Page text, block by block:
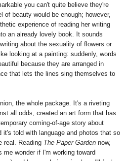
you can't quite believe they're
beauty would be enough; however,
experience of reading her writing
an already lovely book. It sounds
about the sexuality of flowers or
looking at a painting: suddenly, words
because they are arranged in
that lets the lines sing themselves to
the whole package. It's a riveting
all odds, created an art form that has
coming-of-age story about
it's told with language and photos that so
real. Reading The Paper Garden now,
wonder if I'm working toward